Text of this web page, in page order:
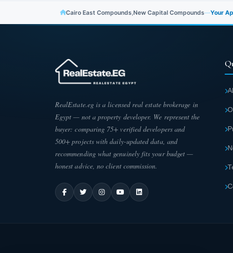
Cairo East Compounds,New Capital Compounds—Your
RealEstate.eg is a licensed real estate brokerage in
Egypt — not a property developer. We represent the
buyer: comparing 75+ verified developers and
500+ projects with daily-updated data, and
recommending what genuinely fits your budget —
honest advice, no client commission.